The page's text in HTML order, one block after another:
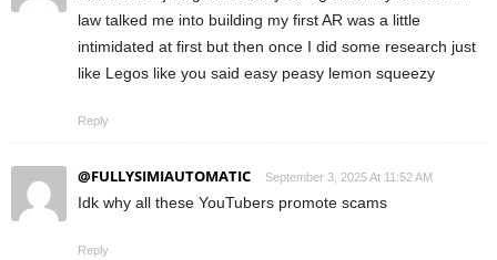
law talked me into building my first AR was a little
intimidated at first but then once I did some research just
like Legos like you said easy peasy lemon squeezy
Reply
@FULLYSIMIAUTOMATIC September 3, 2025 At 11:52 AM
Idk why all these YouTubers promote scams
Reply